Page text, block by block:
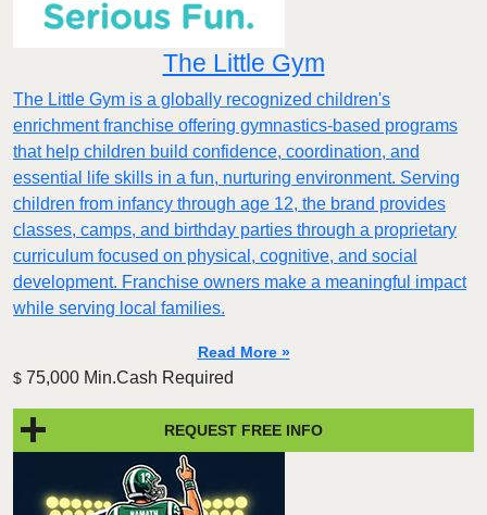
The Little Gym
The Little Gym is a globally recognized children's
enrichment franchise offering gymnastics-based programs
that help children build confidence, coordination, and
essential life skills in a fun, nurturing environment. Serving
children from infancy through age 12, the brand provides
classes, camps, and birthday parties through a proprietary
curriculum focused on physical, cognitive, and social
development. Franchise owners make a meaningful impact
while serving local families.
Read More »
$ 75,000 Min.Cash Required
REQUEST FREE INFO